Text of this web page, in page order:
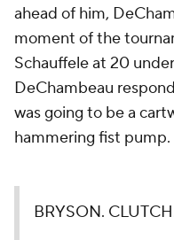
ahead of him,
moment of the
Schauffele at 20
DeChambeau
was going to be a
hammering fist pump.
BRYSON.